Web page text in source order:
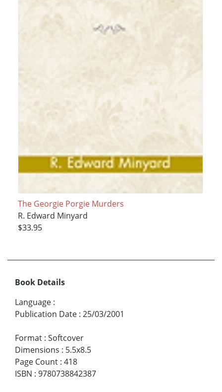
The Georgie Porgie Murders
R. Edward Minyard
$33.95
Book Details
Language :
Publication Date : 25/03/2001
Format : Softcover
Dimensions : 5.5x8.5
Page Count : 418
ISBN : 9780738842387